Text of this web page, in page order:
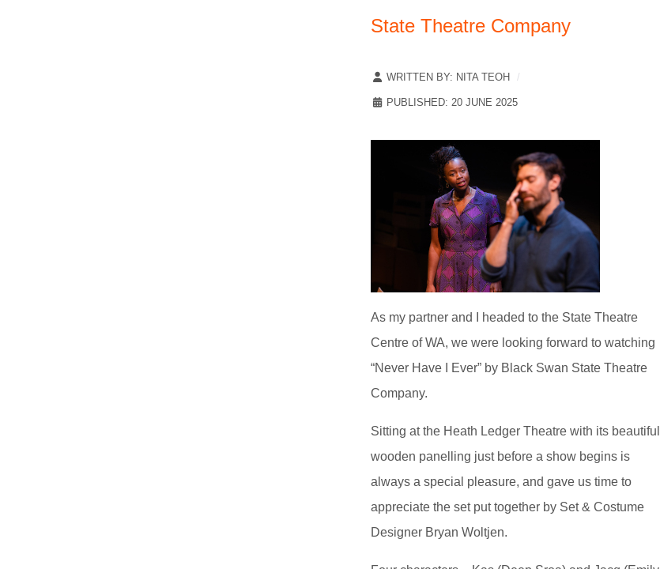
State Theatre Company
WRITTEN BY: NITA TEOH
PUBLISHED: 20 JUNE 2025
As my partner and I headed to the State Theatre
Centre of WA, we were looking forward to watching
“Never Have I Ever” by Black Swan State Theatre
Company.
Sitting at the Heath Ledger Theatre with its beautiful
wooden panelling just before a show begins is
always a special pleasure, and gave us time to
appreciate the set put together by Set & Costume
Designer Bryan Woltjen.